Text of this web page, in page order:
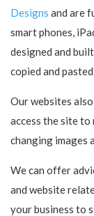
Designs and are
smart phones,
designed and
copied and
Our websites
access the site to
changing images
We can offer
and website
your business to